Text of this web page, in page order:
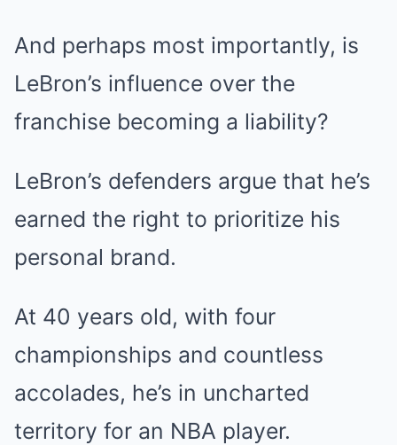
And perhaps most importantly, is
LeBron’s influence over the
franchise becoming a liability?
LeBron’s defenders argue that he’s
earned the right to prioritize his
personal brand.
At 40 years old, with four
championships and countless
accolades, he’s in uncharted
territory for an NBA player.